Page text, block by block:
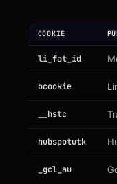
COOKIE
li_fat_id
bcookie
__hstc
hubspotutk
_gcl_au